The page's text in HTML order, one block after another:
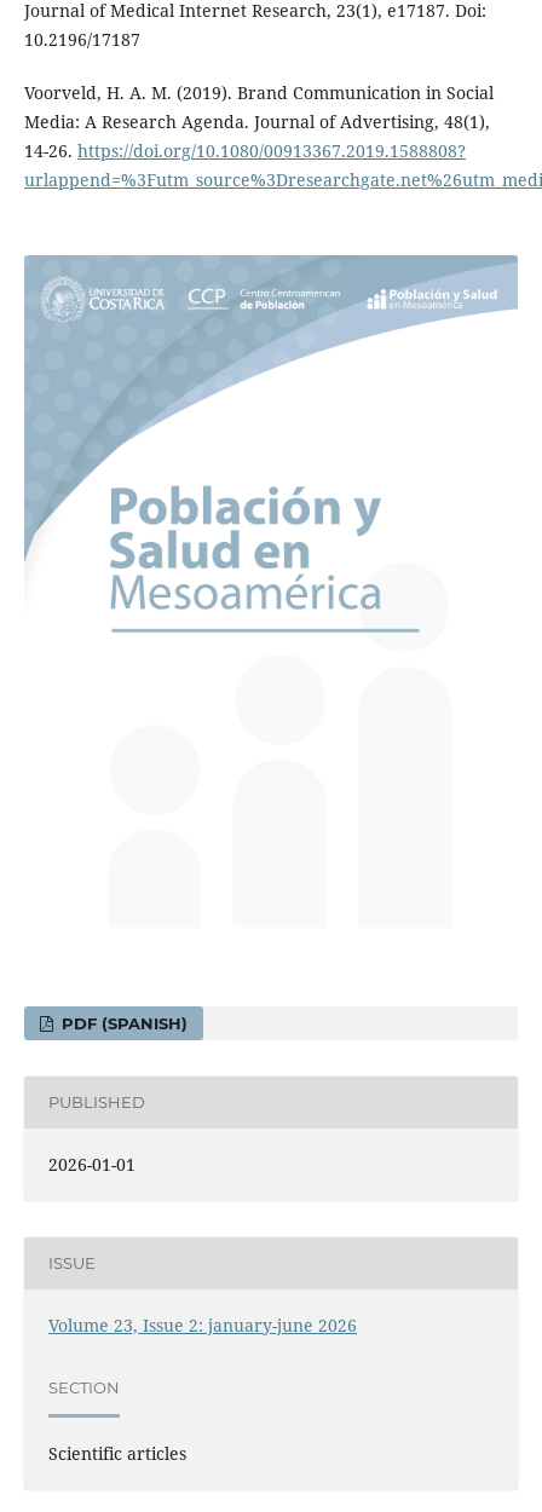
Journal of Medical Internet Research, 23(1), e17187. Doi:
10.2196/17187
Voorveld, H. A. M. (2019). Brand Communication in Social
Media: A Research Agenda. Journal of Advertising, 48(1),
14-26. https://doi.org/10.1080/00913367.2019.1588808?
PDF (SPANISH)
PUBLISHED
2026-01-01
ISSUE
Volume 23, Issue 2: january-june 2026
SECTION
Scientific articles